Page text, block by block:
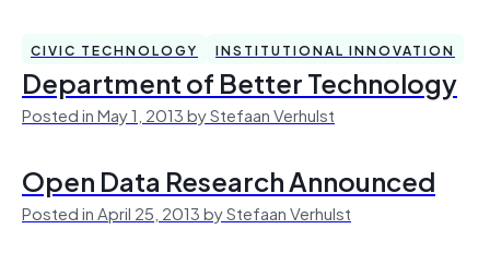
CIVIC TECHNOLOGY INSTITUTIONAL INNOVATION
Department of Better Technology
Posted in May 1, 2013 by Stefaan Verhulst
Open Data Research Announced
Posted in April 25, 2013 by Stefaan Verhulst